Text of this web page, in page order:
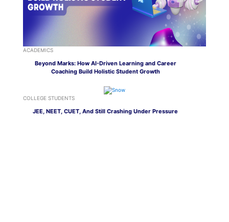
ACADEMICS
Beyond Marks: How AI-Driven Learning and Career
Coaching Build Holistic Student Growth
COLLEGE STUDENTS
JEE, NEET, CUET, And Still Crashing Under Pressure